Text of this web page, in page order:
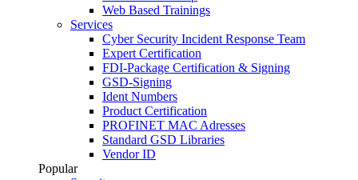
Web Based Trainings
Services
Cyber Security Incident Response Team
Expert Certification
FDI-Package Certification & Signing
GSD-Signing
Ident Numbers
Product Certification
PROFINET MAC Adresses
Standard GSD Libraries
Vendor ID
Popular